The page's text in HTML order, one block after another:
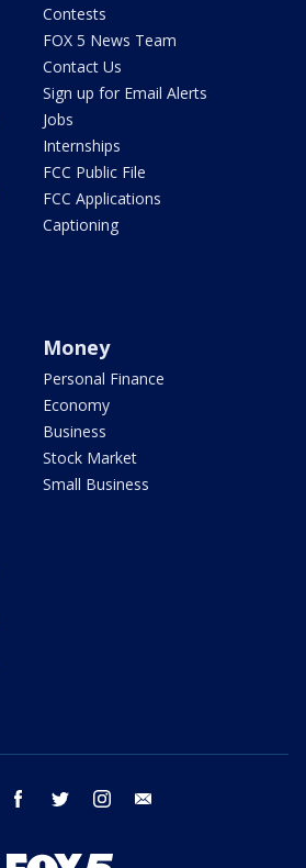
Contests
FOX 5 News Team
Contact Us
Sign up for Email Alerts
Jobs
Internships
FCC Public File
FCC Applications
Captioning
Money
Personal Finance
Economy
Business
Stock Market
Small Business
youtube facebook twitter instagram